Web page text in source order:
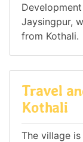
Jaysingpur,
from Kothali.
Travel
Kothali
The village